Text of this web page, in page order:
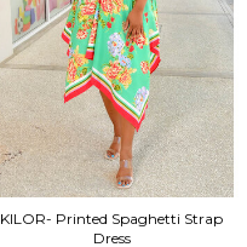
KILOR- Printed Spaghetti Strap
Dress